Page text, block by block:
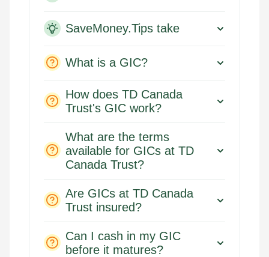
SaveMoney.Tips take
What is a GIC?
How does TD Canada
Trust's GIC work?
What are the terms
available for GICs at TD
Canada Trust?
Are GICs at TD Canada
Trust insured?
Can I cash in my GIC
before it matures?